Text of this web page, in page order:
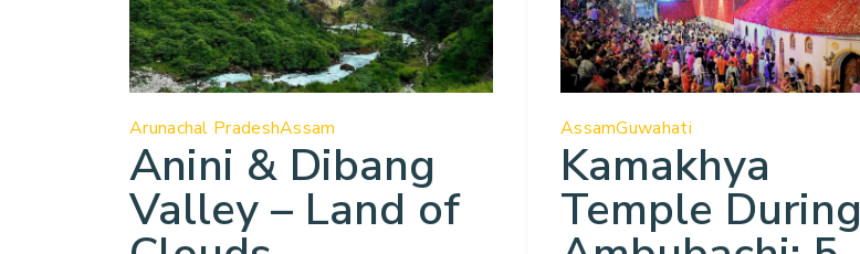
Arunachal PradeshAssam
Anini & Dibang
Valley – Land of
AssamGuwahati
Kamakhya
Temple During